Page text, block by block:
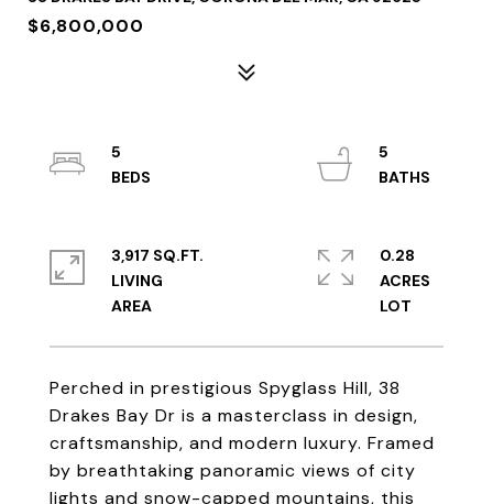
$6,800,000
Perched in prestigious Spyglass Hill, 38
Drakes Bay Dr is a masterclass in design,
craftsmanship, and modern luxury. Framed
by breathtaking panoramic views of city
lights and snow-capped mountains, this
5
5
3,917 SQ.FT.
LIVING
0.28
ACRES